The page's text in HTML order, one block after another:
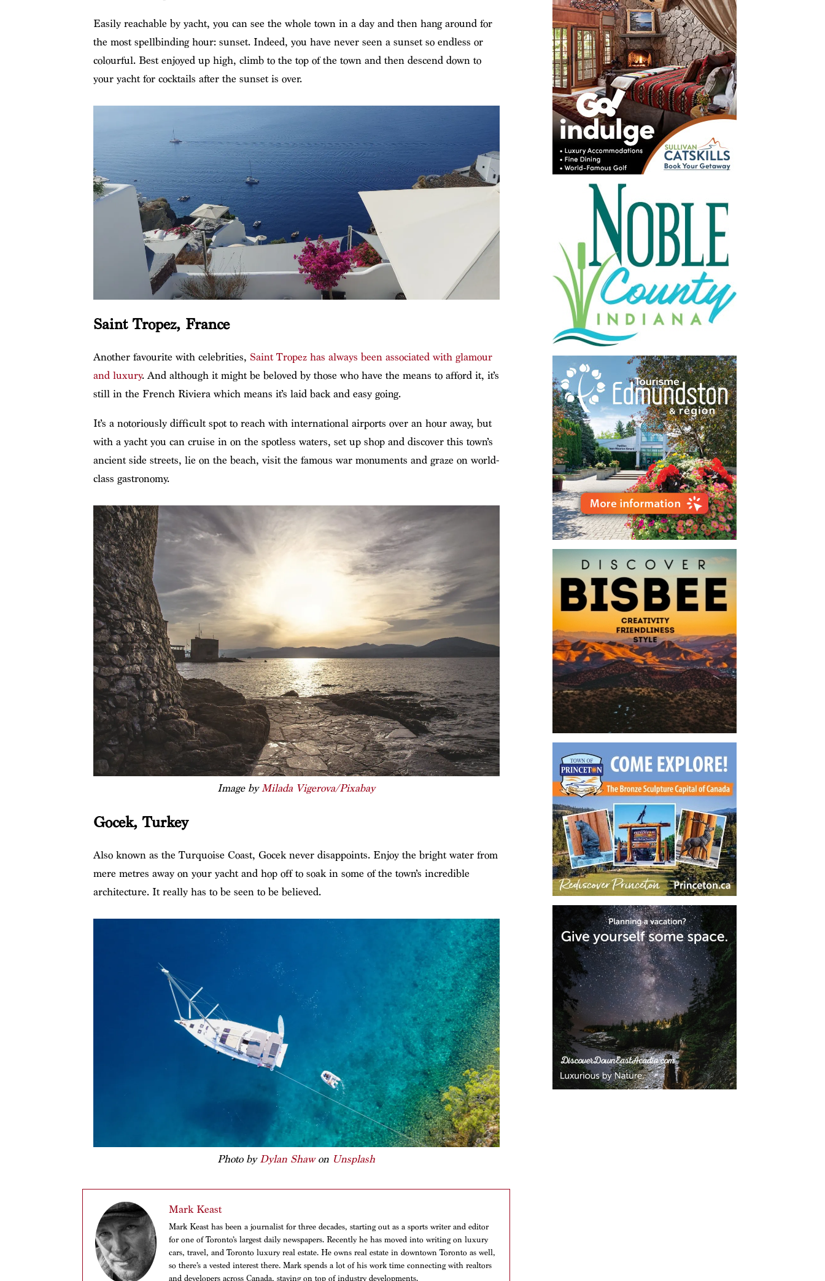
Easily reachable by yacht, you can see the whole town in a day and then hang around for
the most spellbinding hour: sunset. Indeed, you have never seen a sunset so endless or
colourful. Best enjoyed up high, climb to the top of the town and then descend down to
your yacht for cocktails after the sunset is over.
Saint Tropez, France
Another favourite with celebrities, Saint Tropez has always been associated with glamour
and luxury. And although it might be beloved by those who have the means to afford it, it’s
still in the French Riviera which means it’s laid back and easy going.
It’s a notoriously difficult spot to reach with international airports over an hour away, but
with a yacht you can cruise in on the spotless waters, set up shop and discover this town’s
ancient side streets, lie on the beach, visit the famous war monuments and graze on world-
class gastronomy.
Image byMilada Vigerova/Pixabay
Gocek, Turkey
Also known as the Turquoise Coast, Gocek never disappoints. Enjoy the bright water from
mere metres away on your yacht and hop off to soak in some of the town’s incredible
architecture. It really has to be seen to be believed.
Photo byDylan Shawon Unsplash
Mark Keast
Mark Keast has been a journalist for three decades, starting out as a sports writer and editor
for one of Toronto’s largest daily newspapers. Recently he has moved into writing on luxury
cars, travel, and Toronto luxury real estate. He owns real estate in downtown Toronto as well,
so there’s a vested interest there. Mark spends a lot of his work time connecting with realtors
and developers across Canada, staying on top of industry developments.